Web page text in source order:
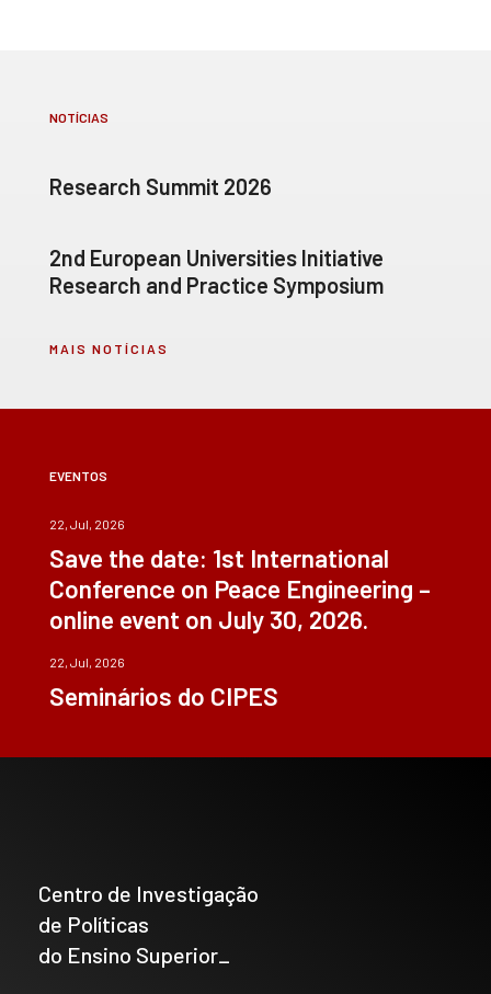
NOTÍCIAS
Research Summit 2026
2nd European Universities Initiative
Research and Practice Symposium
MAIS NOTÍCIAS
EVENTOS
22, Jul, 2026
Save the date: 1st International
Conference on Peace Engineering –
online event on July 30, 2026.
22, Jul, 2026
Seminários do CIPES
Centro de Investigação
de Políticas
do Ensino Superior_